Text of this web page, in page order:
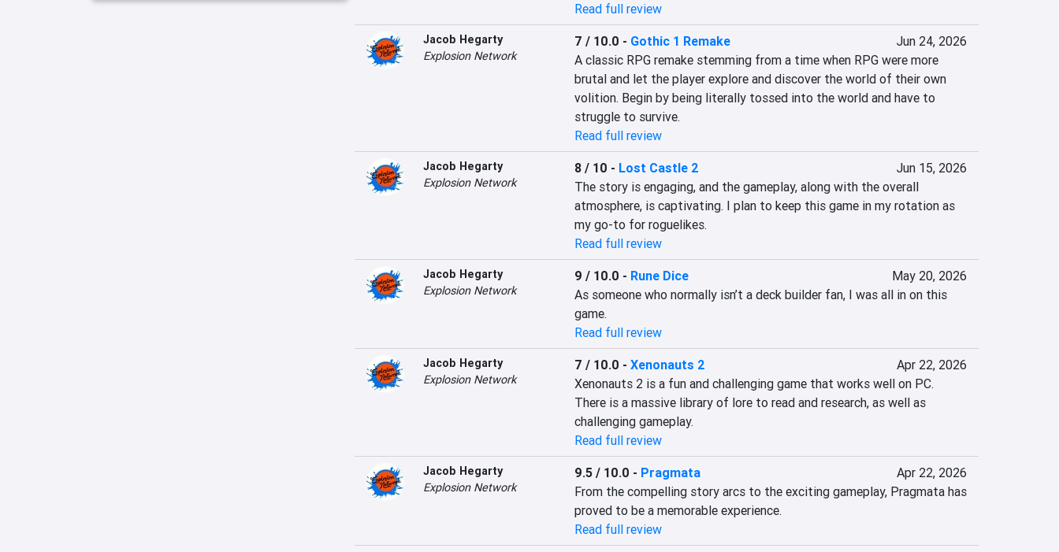
Read full review
Jacob Hegarty
Explosion Network
7 / 10.0 - Gothic 1 Remake
Jun 24, 2026
A classic RPG remake stemming from a time when RPG were more
brutal and let the player explore and discover the world of their own
volition. Begin by being literally tossed into the world and have to
struggle to survive.
Read full review
Jacob Hegarty
Explosion Network
8 / 10 - Lost Castle 2
Jun 15, 2026
The story is engaging, and the gameplay, along with the overall
atmosphere, is captivating. I plan to keep this game in my rotation as
my go-to for roguelikes.
Read full review
Jacob Hegarty
Explosion Network
9 / 10.0 - Rune Dice
May 20, 2026
As someone who normally isn’t a deck builder fan, I was all in on this
game.
Read full review
Jacob Hegarty
Explosion Network
7 / 10.0 - Xenonauts 2
Apr 22, 2026
Xenonauts 2 is a fun and challenging game that works well on PC.
There is a massive library of lore to read and research, as well as
challenging gameplay.
Read full review
Jacob Hegarty
Explosion Network
9.5 / 10.0 - Pragmata
Apr 22, 2026
From the compelling story arcs to the exciting gameplay, Pragmata has
proved to be a memorable experience.
Read full review